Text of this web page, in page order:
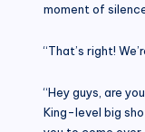
moment of
“That’s right!
“Hey guys, are
King-level big